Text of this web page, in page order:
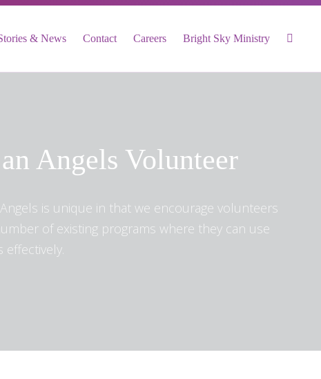
& News Contact Careers Bright Sky Ministry
Angels Volunteer
is unique in that we encourage volunteers
of existing programs where they can use
effectively.